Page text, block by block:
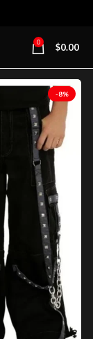
0 $0.00
-8%